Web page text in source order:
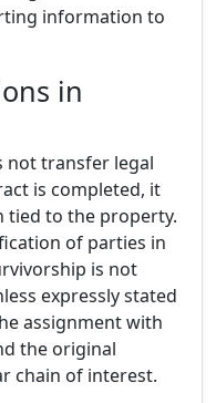
information to
in
not transfer legal
is completed, it
tied to the property.
of parties in
is not
expressly stated
assignment with
the original
chain of interest.